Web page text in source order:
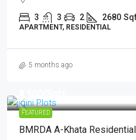
3 3 2 2680
APARTMENT, RESIDENTIAL
5 months ago
FEATURED
BMRDA A-Khata